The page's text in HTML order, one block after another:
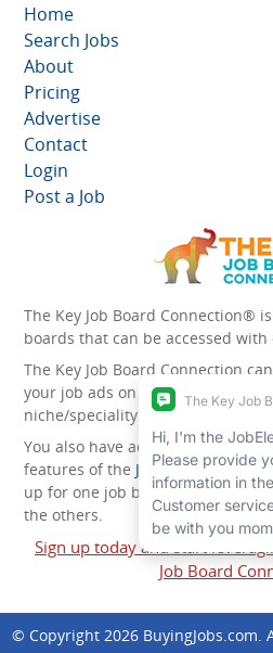
Home
Search Jobs
About
Pricing
Advertise
Contact
Login
Post a Job
The Key Job Board Connection®
boards that can be accessed with
The Key Job Board Connection
your job ads on the 100 plus
niche/speciality and diversity
You also have access to the
features of the JobElephant
up for one job board, you
the others.
Sign up today and start
Job Board
© Copyright 2026 BuyingJobs.com